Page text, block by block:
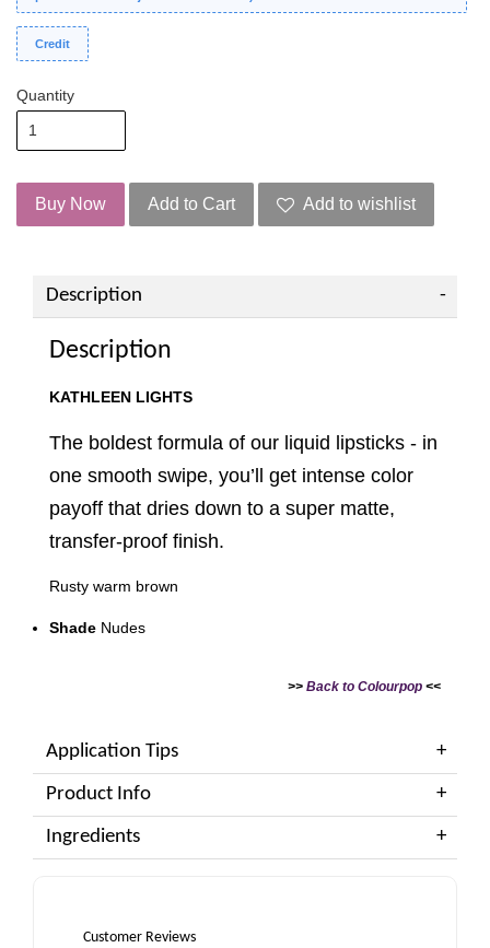
Credit
Quantity
Buy Now Add to Cart Add to wishlist
Description
Description
KATHLEEN LIGHTS
The boldest formula of our liquid lipsticks - in
one smooth swipe, you’ll get intense color
payoff that dries down to a super matte,
transfer-proof finish.
Rusty warm brown
Shade Nudes
>> Back to Colourpop <<
Application Tips
Product Info
Ingredients
Customer Reviews